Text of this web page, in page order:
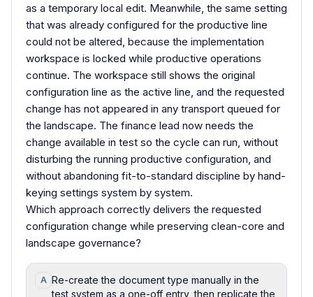
as a temporary local edit. Meanwhile, the same setting
that was already configured for the productive line
could not be altered, because the implementation
workspace is locked while productive operations
continue. The workspace still shows the original
configuration line as the active line, and the requested
change has not appeared in any transport queued for
the landscape. The finance lead now needs the
change available in test so the cycle can run, without
disturbing the running productive configuration, and
without abandoning fit-to-standard discipline by hand-
keying settings system by system.
Which approach correctly delivers the requested
configuration change while preserving clean-core and
landscape governance?
A Re-create the document type manually in the
test system as a one-off entry, then replicate the